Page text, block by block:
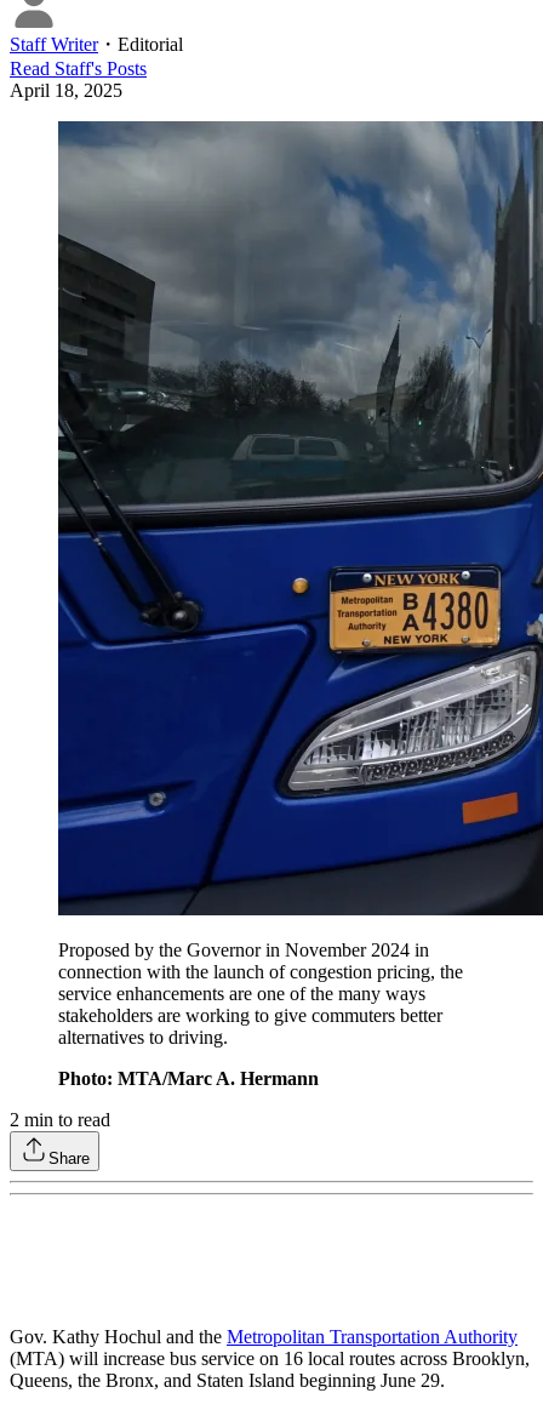
Staff Writer・ Editorial
Read Staff's Posts
April 18, 2025
Proposed by the Governor in November 2024 in
connection with the launch of congestion pricing, the
service enhancements are one of the many ways
stakeholders are working to give commuters better
alternatives to driving.
Photo: MTA/Marc A. Hermann
2 min to read
Share
Gov. Kathy Hochul and the Metropolitan Transportation Authority
(MTA) will increase bus service on 16 local routes across Brooklyn,
Queens, the Bronx, and Staten Island beginning June 29.